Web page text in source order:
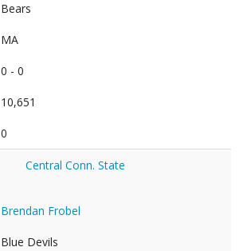
Bears
MA
0 - 0
10,651
0
Central Conn. State
Brendan Frobel
Blue Devils